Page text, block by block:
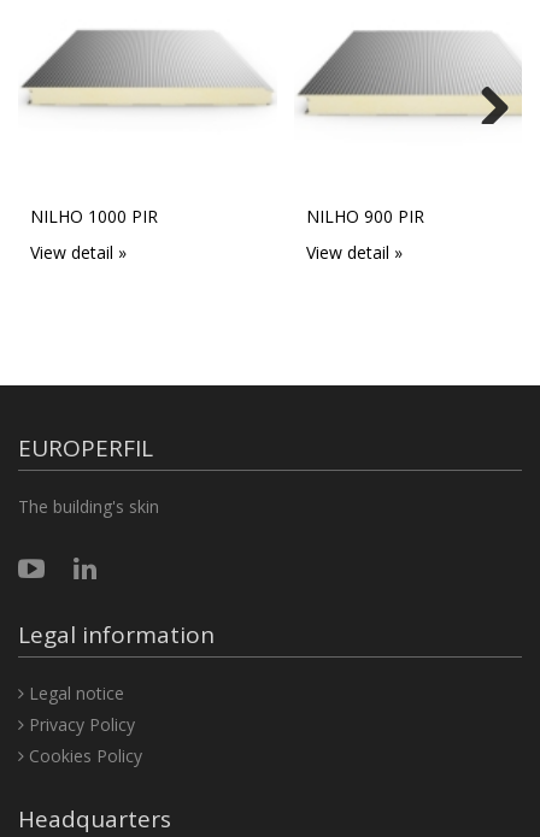
NILHO 1000 PIR
View detail »
NILHO 900 PIR
View detail »
EUROPERFIL
The building's skin
Legal information
Legal notice
Privacy Policy
Cookies Policy
Headquarters